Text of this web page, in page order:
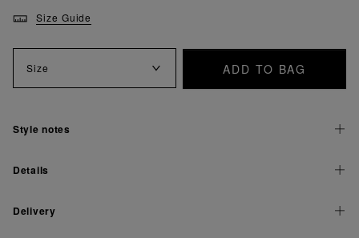
Size Guide
Size ADD TO BAG
Style notes
Details
Delivery